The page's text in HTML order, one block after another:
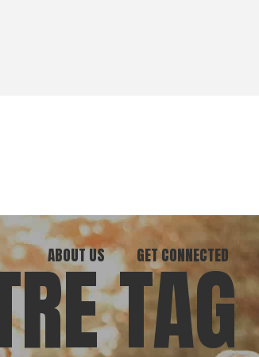
ABOUT US
Our Ministry
What We Believe
GET CONNECTED
Join Our Community
Attend an Event
TAG